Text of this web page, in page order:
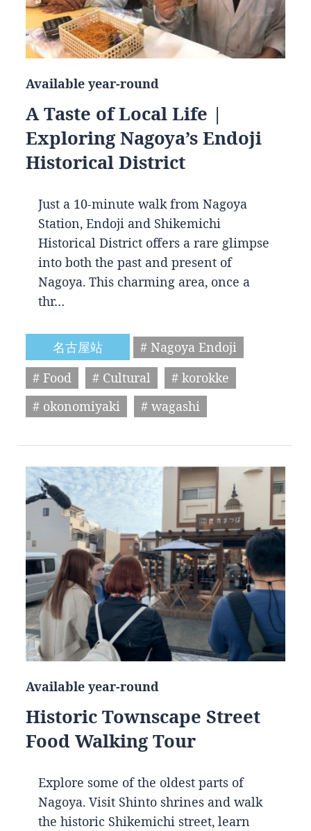
Available year-round
A Taste of Local Life |
Exploring Nagoya’s Endoji
Historical District
Just a 10-minute walk from Nagoya
Station, Endoji and Shikemichi
Historical District offers a rare glimpse
into both the past and present of
Nagoya. This charming area, once a
thr…
名古屋站
# Nagoya Endoji
# Food
# Cultural
# korokke
# okonomiyaki
# wagashi
Available year-round
Historic Townscape Street
Food Walking Tour
Explore some of the oldest parts of
Nagoya. Visit Shinto shrines and walk
the historic Shikemichi street, learn